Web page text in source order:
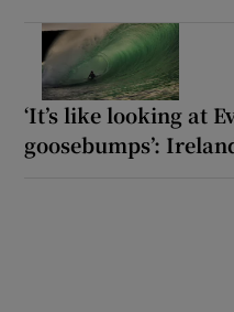
‘It’s like looking at
goosebumps’: